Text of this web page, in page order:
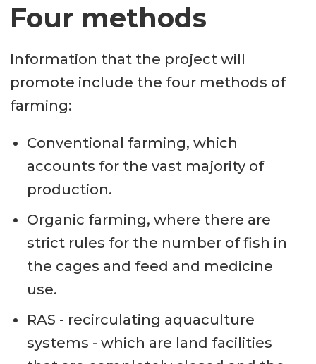
Four methods
Information that the project will
promote include the four methods of
farming:
Conventional farming, which
accounts for the vast majority of
production.
Organic farming, where there are
strict rules for the number of fish in
the cages and feed and medicine
use.
RAS - recirculating aquaculture
systems - which are land facilities